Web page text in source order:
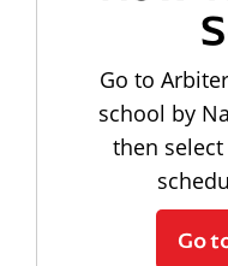
Go to
school by
then
Go